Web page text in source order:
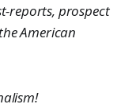
reports, prospect
American